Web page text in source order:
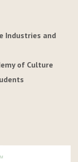
Industries and
of Culture